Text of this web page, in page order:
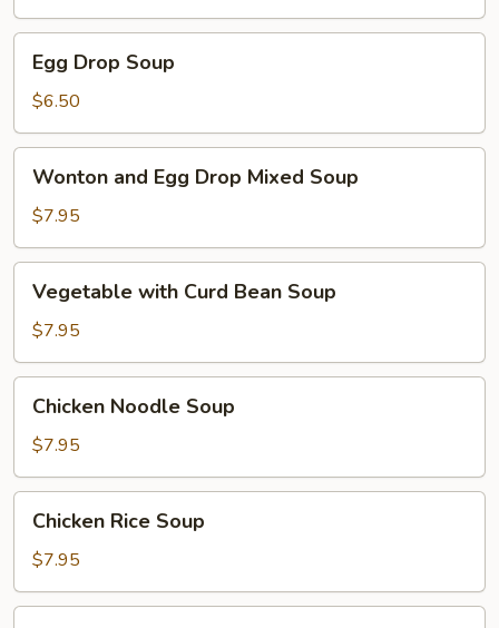
Drop
Soup
Egg Drop Soup
$6.50
and
Egg
Drop
Mixed
Soup
Wonton and Egg Drop Mixed Soup
$7.95
with
Curd
Bean
Soup
Vegetable with Curd Bean Soup
$7.95
Noodle
Soup
Chicken Noodle Soup
$7.95
Rice
Soup
Chicken Rice Soup
$7.95